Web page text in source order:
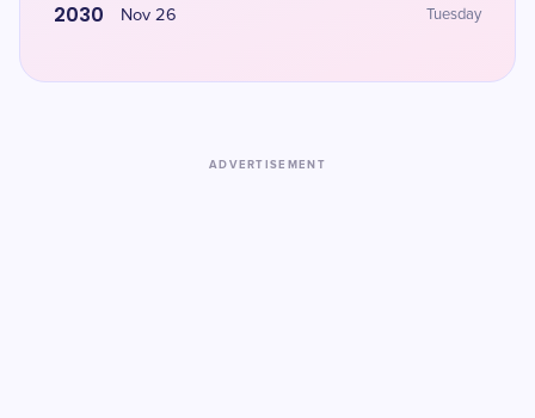
2030 Nov 26 Tuesday
ADVERTISEMENT